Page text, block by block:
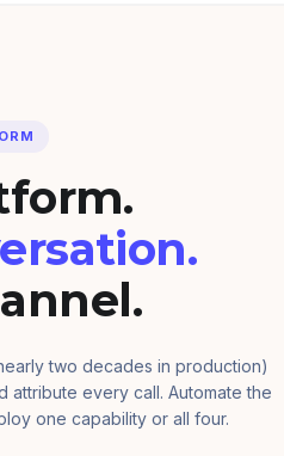
two decades in production)
attribute every call. Automate the
one capability or all four.